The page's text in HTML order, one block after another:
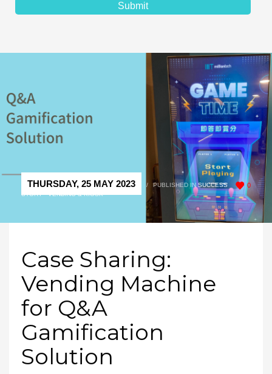
0
THURSDAY, 25 MAY 2023 / PUBLISHED IN SUCCESS
STORY - VENDING & KIOSK
Case Sharing:
Vending Machine
for Q&A
Gamification
Solution